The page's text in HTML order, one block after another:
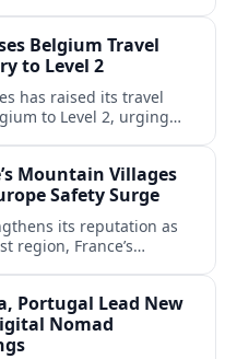
Belgium Travel
to Level 2
has raised its travel
to Level 2, urging
Mountain Villages
Safety Surge
its reputation as
region, France’s
Portugal Lead New
Nomad